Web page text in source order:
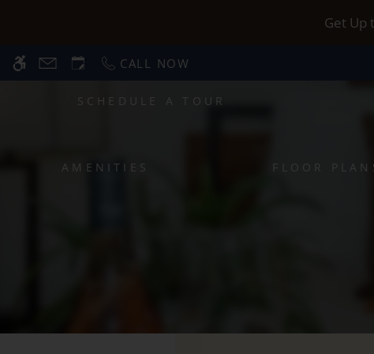
WE HAVE AN OPTIMIZED WEB
content
Get Up
CALL NOW
SCHEDULE A TOUR
AMENITIES FLOOR